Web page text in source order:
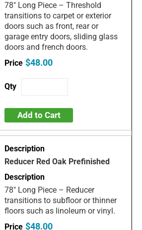
78" Long Piece – Threshold
transitions to carpet or exterior
doors such as front, rear or
garage entry doors, sliding glass
doors and french doors.
$48.00
Add to Cart
Reducer Red Oak Prefinished
78" Long Piece – Reducer
transitions to subfloor or thinner
floors such as linoleum or vinyl.
$48.00